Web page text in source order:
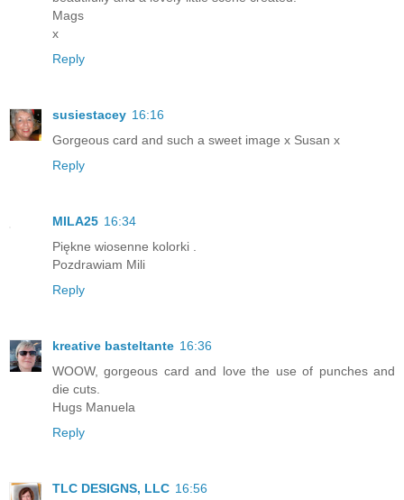
Mags
x
Reply
susiestacey 16:16
Gorgeous card and such a sweet image x Susan x
Reply
MILA25 16:34
Piękne wiosenne kolorki .
Pozdrawiam Mili
Reply
kreative basteltante 16:36
WOOW, gorgeous card and love the use of punches and
die cuts.
Hugs Manuela
Reply
TLC DESIGNS, LLC 16:56